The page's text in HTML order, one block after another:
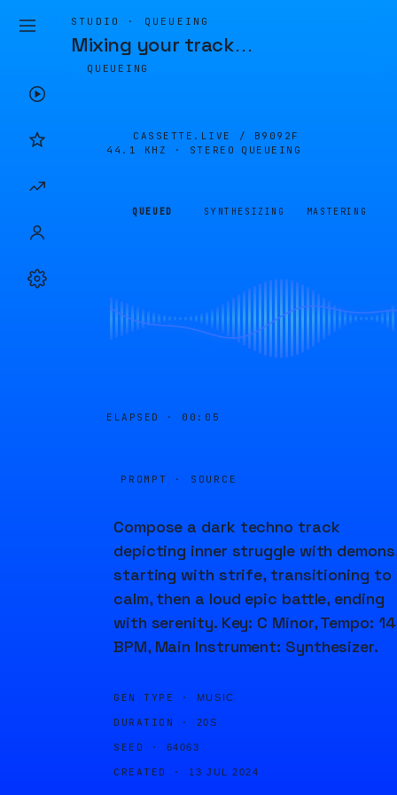
STUDIO · QUEUEING
Mixing your track…
QUEUEING
CASSETTE.LIVE / B9092F
44.1 KHZ · STEREO
QUEUEING
QUEUED SYNTHESIZING MASTERING
ELAPSED · 00:05
PROMPT · SOURCE
Compose a dark techno track
depicting inner struggle with
starting with strife, transitioning to
calm, then a loud epic battle, ending
with serenity. Key: C Minor, Tempo:
BPM, Main Instrument: Synthesizer.
GEN TYPE · MUSIC
DURATION · 20S
SEED · 64063
CREATED · 13 JUL 2024